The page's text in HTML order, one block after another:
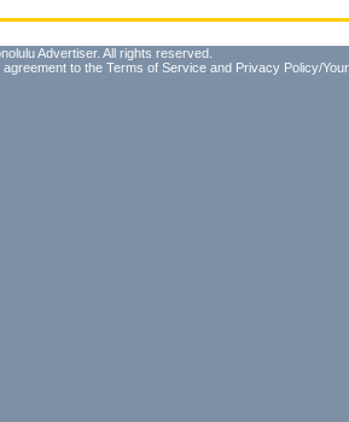
Advertiser. All rights reserved.
to the Terms of Service and Privacy Policy/